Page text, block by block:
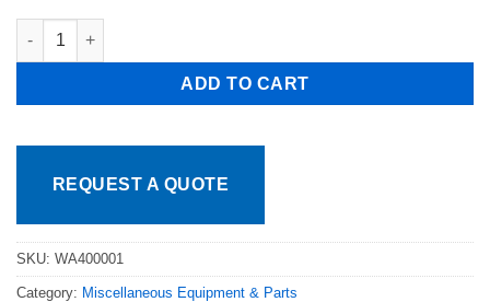
Atosa WA400001 1-1/2" STEM CASTER KIT FOR STEAM
ADD TO CART
REQUEST A QUOTE
SKU: WA400001
Category: Miscellaneous Equipment & Parts